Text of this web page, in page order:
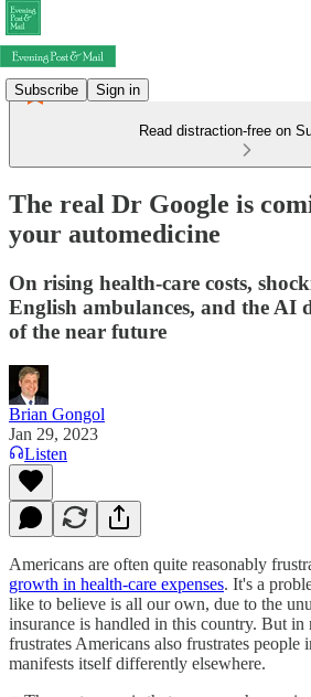
Subscribe Sign in
Read distraction-free on
The real Dr Google is
your automedicine
On rising health-care costs,
English ambulances, and the AI
of the near future
Brian Gongol
Jan 29, 2023
Listen
Americans are often quite reasonably
growth in health-care expenses. It's a
like to believe is all our own, due to the
insurance is handled in this country. But in
frustrates Americans also frustrates people
manifests itself differently elsewhere.